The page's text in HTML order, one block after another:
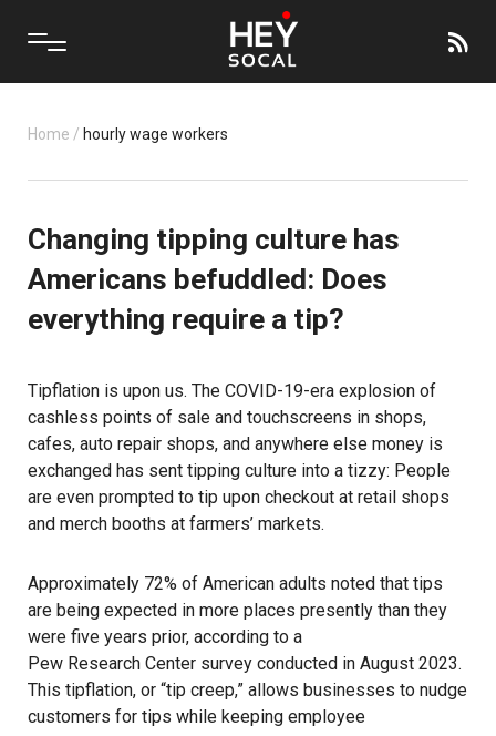
Home / hourly wage workers
Changing tipping culture has
Americans befuddled: Does
everything require a tip?
Tipflation is upon us. The COVID-19-era explosion of
cashless points of sale and touchscreens in shops,
cafes, auto repair shops, and anywhere else money is
exchanged has sent tipping culture into a tizzy: People
are even prompted to tip upon checkout at retail shops
and merch booths at farmers’ markets.
Approximately 72% of American adults noted that tips
are being expected in more places presently than they
were five years prior, according to a
Pew Research Center survey conducted in August 2023.
This tipflation, or “tip creep,” allows businesses to nudge
customers for tips while keeping employee